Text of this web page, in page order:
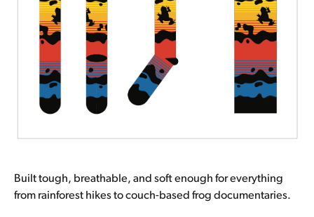
Built tough, breathable, and soft enough for everything
from rainforest hikes to couch-based frog documentaries.